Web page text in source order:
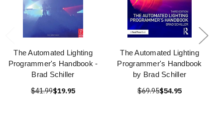
The Automated Lighting
Programmer's Handbook -
Brad Schiller
$41.99$19.95
The Automated Lighting
Programmer's Handbook
by Brad Schiller
$69.95$54.95